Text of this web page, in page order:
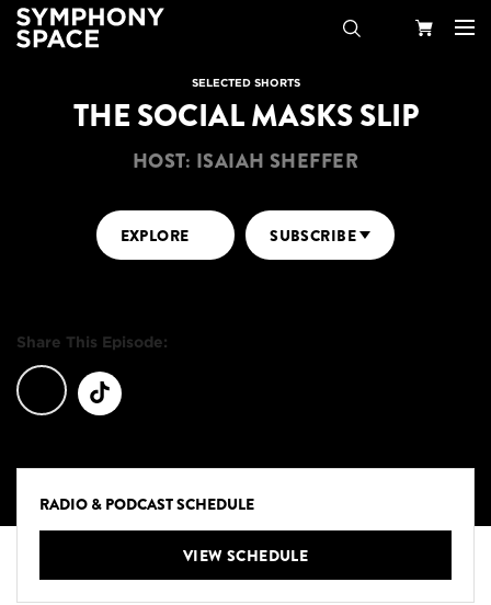
SELECTED SHORTS
THE SOCIAL MASKS SLIP
HOST: ISAIAH SHEFFER
EXPLORE SUBSCRIBE
Share This Episode:
RADIO & PODCAST SCHEDULE
VIEW SCHEDULE